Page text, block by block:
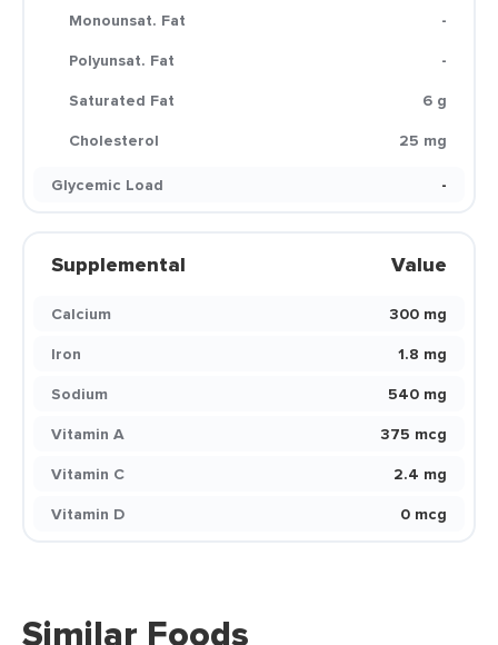
Monounsat. Fat
-
Polyunsat. Fat
-
Saturated Fat
6 g
Cholesterol
25 mg
Glycemic Load
-
Supplemental Value
Calcium
300 mg
Iron
1.8 mg
Sodium
540 mg
Vitamin A
375 mcg
Vitamin C
2.4 mg
Vitamin D
0 mcg
Similar Foods